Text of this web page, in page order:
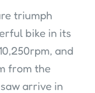
triumph
bike in its
and
from the
arrive in